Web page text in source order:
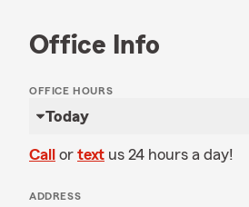
Office Info
OFFICE HOURS
Today
Call or text us 24 hours a day!
ADDRESS